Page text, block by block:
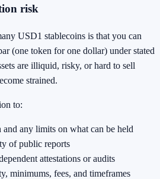
risk
USD1 stablecoins is that you can
(one token for one dollar) under stated
are illiquid, risky, or hard to sell
strained.
to:
and any limits on what can be held
of public reports
attestations or audits
minimums, fees, and timeframes